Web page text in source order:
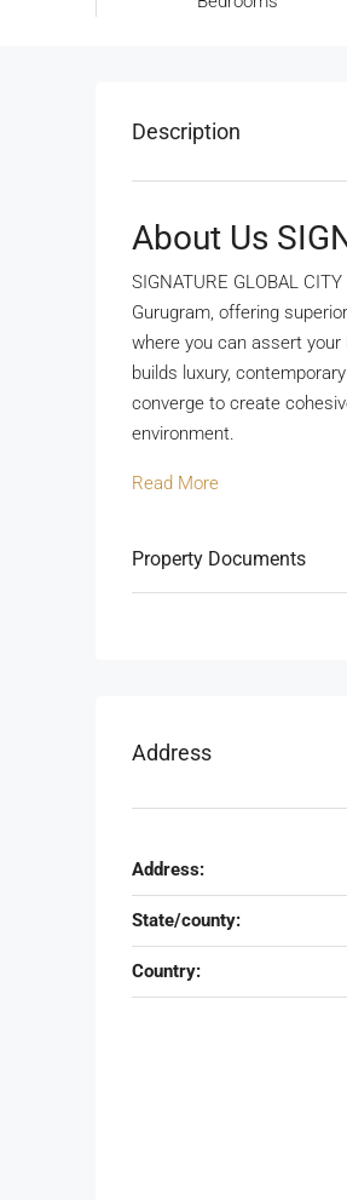
Description
About Us
SIGNATURE GLOBAL
Gurugram, offering
where you can assert
builds luxury,
converge to create
environment.
Read More
Property Documents
Address
Address:
State/county:
Country: